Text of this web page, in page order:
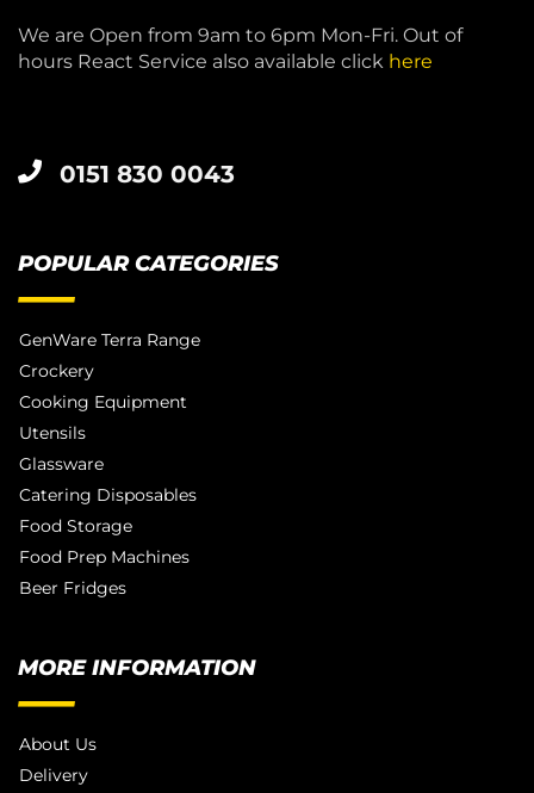
We are Open from 9am to 6pm Mon-Fri. Out of
hours React Service also available click here
0151 830 0043
POPULAR CATEGORIES
GenWare Terra Range
Crockery
Cooking Equipment
Utensils
Glassware
Catering Disposables
Food Storage
Food Prep Machines
Beer Fridges
MORE INFORMATION
About Us
Delivery